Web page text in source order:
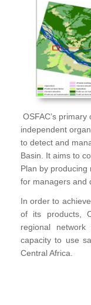
OSFAC’s
independent
to detect and
Basin. It aims to
Plan by
for managers and
In order to
of its products,
regional
capacity to use
Central Africa.